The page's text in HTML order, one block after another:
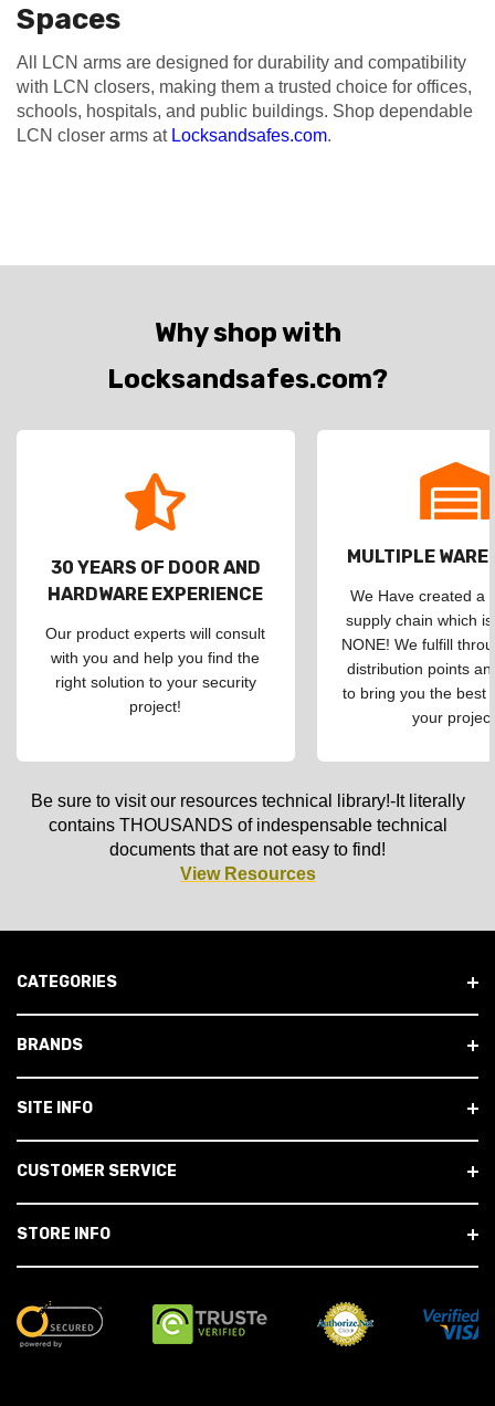
Spaces
All LCN arms are designed for durability and compatibility
with LCN closers, making them a trusted choice for offices,
schools, hospitals, and public buildings. Shop dependable
LCN closer arms at Locksandsafes.com.
Why shop with
Locksandsafes.com?
30 YEARS OF DOOR AND
HARDWARE EXPERIENCE
Our product experts will consult
with you and help you find the
right solution to your security
project!
MULTIPLE
We Have created a
supply chain which
NONE! We fulfill
distribution points
to bring you the best
your
Be sure to visit our resources technical library!-It literally
contains THOUSANDS of indespensable technical
documents that are not easy to find!
View Resources
CATEGORIES
BRANDS
SITE INFO
CUSTOMER SERVICE
STORE INFO